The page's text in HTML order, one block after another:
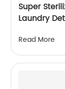
Super
Laundry
Read More